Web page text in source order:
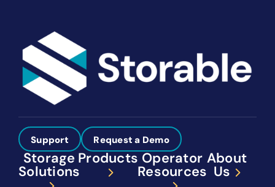
Support Request a Demo
Storage
Solutions
Products Operator
Resources
About
Us